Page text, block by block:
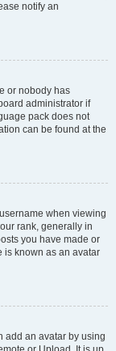
notify an
or nobody has
administrator if
pack does not
can be found at the
when viewing
rank, generally in
you have made or
is known as an avatar
add an avatar by using